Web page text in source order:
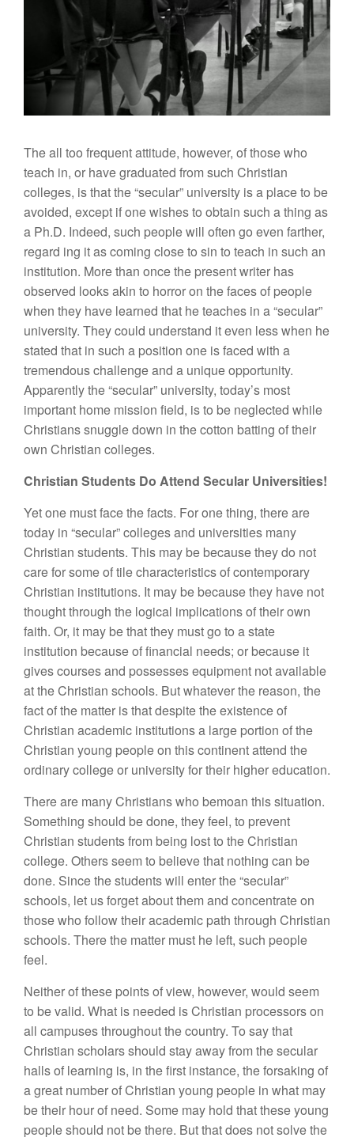
The all too frequent attitude, however, of those who
teach in, or have graduated from such Christian
colleges, is that the “secular” university is a place to be
avoided, except if one wishes to obtain such a thing as
a Ph.D. Indeed, such people will often go even farther,
regard ing it as coming close to sin to teach in such an
institution. More than once the present writer has
observed looks akin to horror on the faces of people
when they have learned that he teaches in a “secular”
university. They could understand it even less when he
stated that in such a position one is faced with a
tremendous challenge and a unique opportunity.
Apparently the “secular” university, today’s most
important home mission field, is to be neglected while
Christians snuggle down in the cotton batting of their
own Christian colleges.
Christian Students Do Attend Secular Universities!
Yet one must face the facts. For one thing, there are
today in “secular” colleges and universities many
Christian students. This may be because they do not
care for some of tile characteristics of contemporary
Christian institutions. It may be because they have not
thought through the logical implications of their own
faith. Or, it may be that they must go to a state
institution because of financial needs; or because it
gives courses and possesses equipment not available
at the Christian schools. But whatever the reason, the
fact of the matter is that despite the existence of
Christian academic institutions a large portion of the
Christian young people on this continent attend the
ordinary college or university for their higher education.
There are many Christians who bemoan this situation.
Something should be done, they feel, to prevent
Christian students from being lost to the Christian
college. Others seem to believe that nothing can be
done. Since the students will enter the “secular”
schools, let us forget about them and concentrate on
those who follow their academic path through Christian
schools. There the matter must he left, such people
feel.
Neither of these points of view, however, would seem
to be valid. What is needed is Christian processors on
all campuses throughout the country. To say that
Christian scholars should stay away from the secular
halls of learning is, in the first instance, the forsaking of
a great number of Christian young people in what may
be their hour of need. Some may hold that these young
people should not be there. But that does not solve the